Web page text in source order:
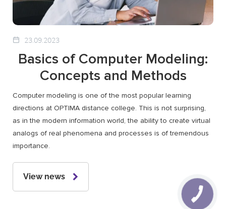
23.09.2023
Basics of Computer Modeling:
Concepts and Methods
Computer modeling is one of the most popular learning
directions at OPTIMA distance college. This is not surprising,
as in the modern information world, the ability to create virtual
analogs of real phenomena and processes is of tremendous
importance.
View news